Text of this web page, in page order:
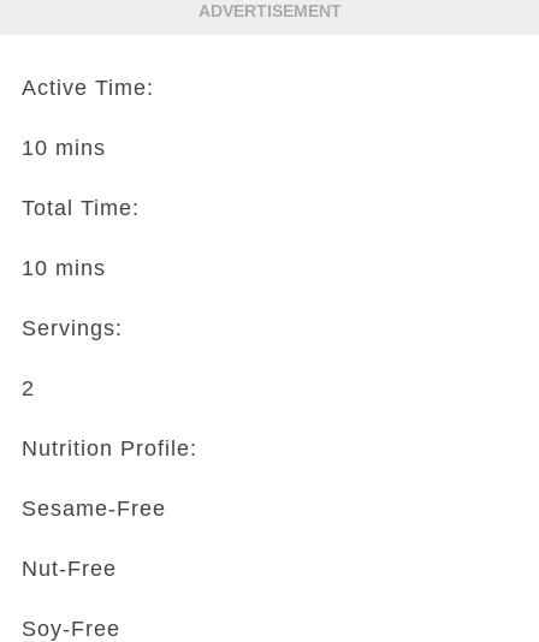
ADVERTISEMENT
Active Time:
10 mins
Total Time:
10 mins
Servings:
2
Nutrition Profile:
Sesame-Free
Nut-Free
Soy-Free